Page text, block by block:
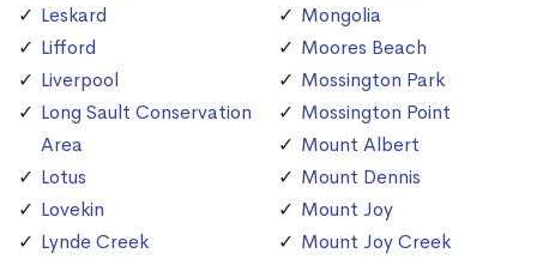
Leskard
Lifford
Liverpool
Long Sault Conservation
Area
Lotus
Lovekin
Lynde Creek
Mongolia
Moores Beach
Mossington Park
Mossington Point
Mount Albert
Mount Dennis
Mount Joy
Mount Joy Creek